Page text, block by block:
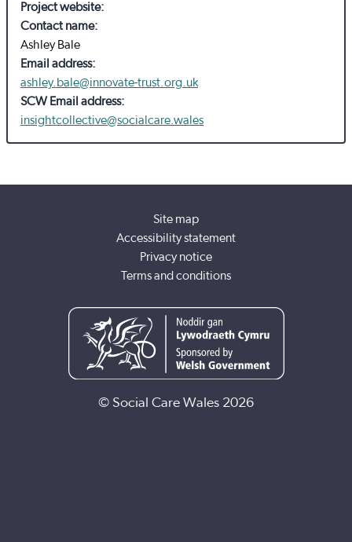
Project website:
Contact name:
Ashley Bale
Email address:
ashley.bale@innovate-trust.org.uk
SCW Email address:
insightcollective@socialcare.wales
Site map
Accessibility statement
Privacy notice
Terms and conditions
© Social Care Wales 2026